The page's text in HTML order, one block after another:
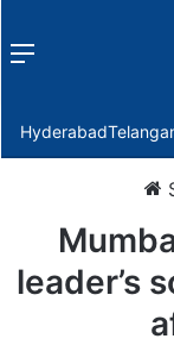
Menu
Hyderabad
leader’s